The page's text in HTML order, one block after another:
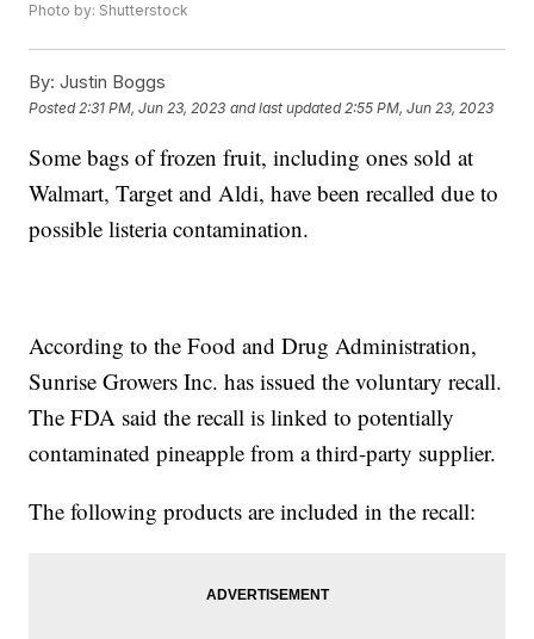
Photo by: Shutterstock
By: Justin Boggs
Posted 2:31 PM, Jun 23, 2023 and last updated 2:55 PM, Jun 23, 2023
Some bags of frozen fruit, including ones sold at
Walmart, Target and Aldi, have been recalled due to
possible listeria contamination.
According to the Food and Drug Administration,
Sunrise Growers Inc. has issued the voluntary recall.
The FDA said the recall is linked to potentially
contaminated pineapple from a third-party supplier.
The following products are included in the recall: